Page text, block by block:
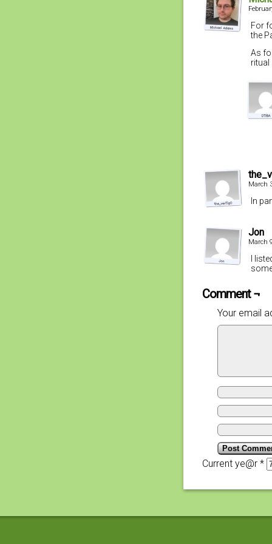
For
the
As
ritual
March
In
Jon
March
I
Comment ¬
Your email
Current ye@r *